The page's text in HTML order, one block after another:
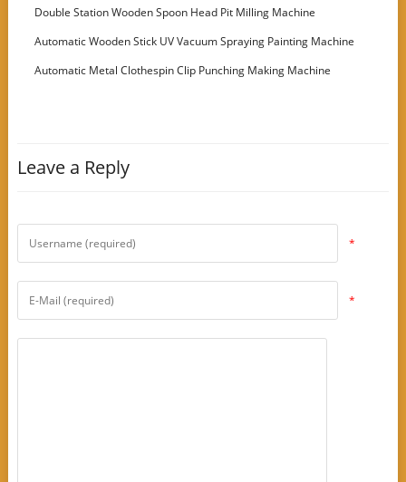
Double Station Wooden Spoon Head Pit Milling Machine
Automatic Wooden Stick UV Vacuum Spraying Painting Machine
Automatic Metal Clothespin Clip Punching Making Machine
Leave a Reply
*
*